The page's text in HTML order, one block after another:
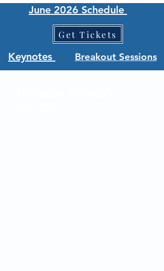
June 2026 Schedule
Get Tickets
Keynotes Breakout Sessions